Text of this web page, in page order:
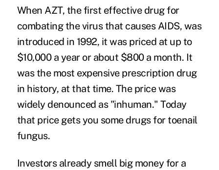
When AZT, the first effective drug for
combating the virus that causes AIDS, was
introduced in 1992, it was priced at up to
$10,000 a yearor about $800 a month. It
was the most expensive prescription drug
in history, at that time. The price was
widely denounced as "inhuman." Today
that price gets you some drugs for toenail
fungus.
Investors already smell big money for a